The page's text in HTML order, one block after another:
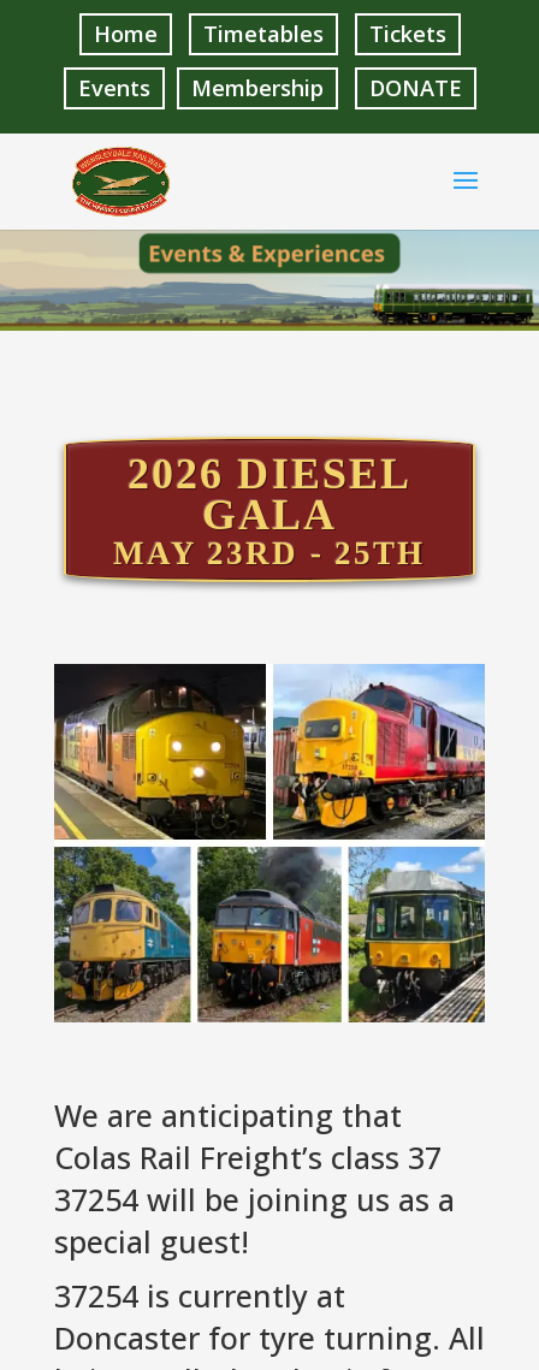
Home Timetables
Tickets
Events
Membership DONATE
2026 DIESEL
GALA
MAY 23RD - 25TH
We are anticipating that
Colas Rail Freight’s class 37
37254 will be joining us as a
special guest!
37254 is currently at
Doncaster for tyre turning. All